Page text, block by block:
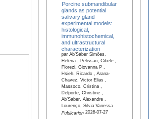
Porcine submandibular
glands as potential
salivary gland
experimental models:
histological,
immunohistochemical,
and ultrastructural
characterization
par Ab’Sáber Simões,
Helena , Pelissari, Cibele ,
Florezi, Giovanna P ,
Hsieh, Ricardo , Arana-
Chavez, Victor Elias ,
Massoco, Cristina ,
Delporte, Christine ,
Ab’Saber, Alexandre ,
Lourenço, Silvia Vanessa
Publication2026-07-27